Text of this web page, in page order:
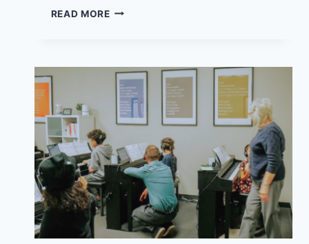
READ MORE232
–
APRIL
26TH